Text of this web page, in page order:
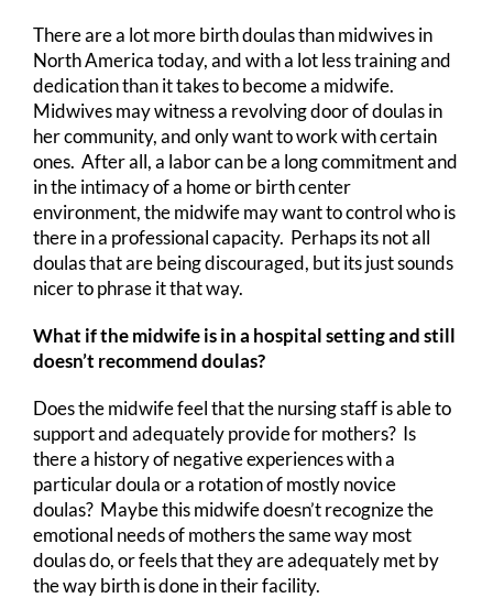
There are a lot more birth doulas than midwives in
North America today, and with a lot less training and
dedication than it takes to become a midwife.
Midwives may witness a revolving door of doulas in
her community, and only want to work with certain
ones. After all, a labor can be a long commitment and
in the intimacy of a home or birth center
environment, the midwife may want to control who is
there in a professional capacity. Perhaps its not all
doulas that are being discouraged, but its just sounds
nicer to phrase it that way.
What if the midwife is in a hospital setting and still
doesn’t recommend doulas?
Does the midwife feel that the nursing staff is able to
support and adequately provide for mothers? Is
there a history of negative experiences with a
particular doula or a rotation of mostly novice
doulas? Maybe this midwife doesn’t recognize the
emotional needs of mothers the same way most
doulas do, or feels that they are adequately met by
the way birth is done in their facility.